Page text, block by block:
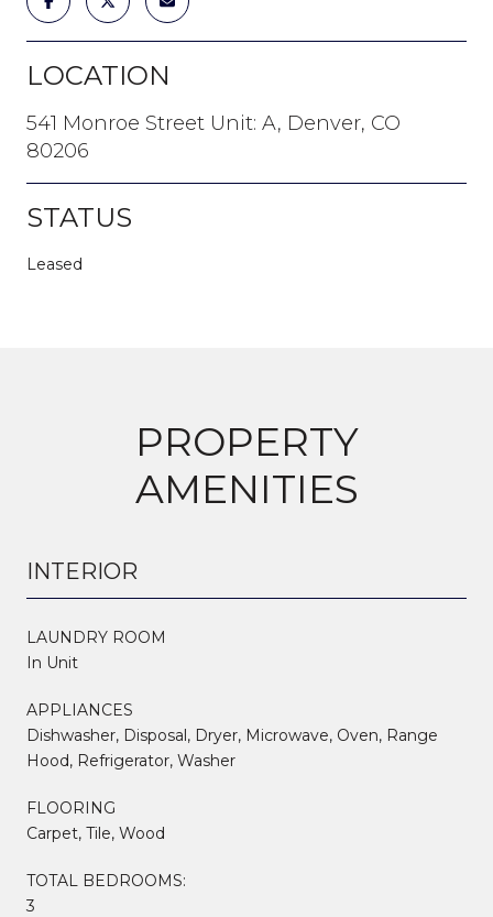
LOCATION
541 Monroe Street Unit: A, Denver, CO
80206
STATUS
Leased
PROPERTY
AMENITIES
INTERIOR
LAUNDRY ROOM
In Unit
APPLIANCES
Dishwasher, Disposal, Dryer, Microwave, Oven, Range
Hood, Refrigerator, Washer
FLOORING
Carpet, Tile, Wood
TOTAL BEDROOMS:
3